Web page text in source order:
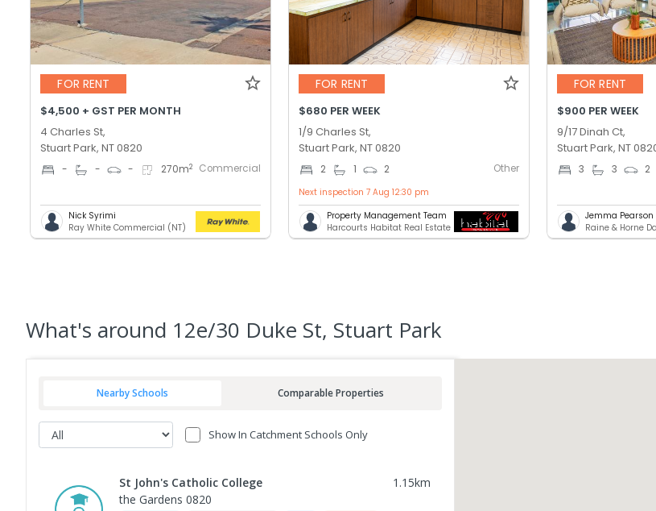
FOR RENT
$4,500 + GST PER MONTH
4 Charles St,
Stuart Park, NT 0820
- - - 270m2 Commercial
Nick Syrimi
Ray White Commercial (NT)
FOR RENT
$680 PER WEEK
1/9 Charles St,
Stuart Park, NT 0820
2 1 2 Other
Next inspection 7 Aug 12:30 pm
Property Management Team
Harcourts Habitat Real Estate
FOR RENT
$900 PER WEEK
9/17 Dinah Ct,
Stuart Park, NT
3 3 2
Jemma Pearson
Raine & Horne
What's around 12e/30 Duke St, Stuart Park
Nearby Schools Comparable Properties
Show In Catchment Schools Only
St John's Catholic College 1.15km
the Gardens 0820